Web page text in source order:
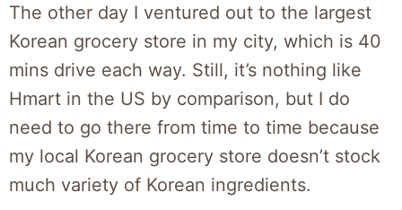
The other day I ventured out to the largest
Korean grocery store in my city, which is 40
mins drive each way. Still, it’s nothing like
Hmart in the US by comparison, but I do
need to go there from time to time because
my local Korean grocery store doesn’t stock
much variety of Korean ingredients.